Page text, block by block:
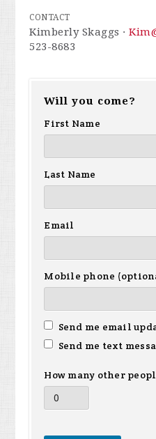
CONTACT
Kimberly Skaggs ·
523-8683
Will you come?
First Name
Last Name
Email
Mobile phone
Send me email
Send me text
How many other